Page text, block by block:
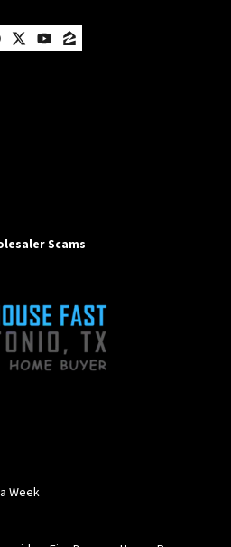
Twitter
YouTube
Zillow
Scams
Week